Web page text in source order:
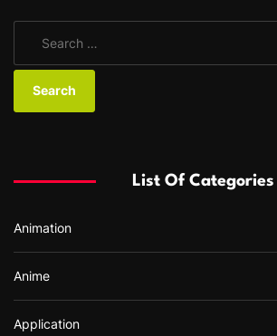
a
o
:
List Of Categories
Animation
Anime
Application